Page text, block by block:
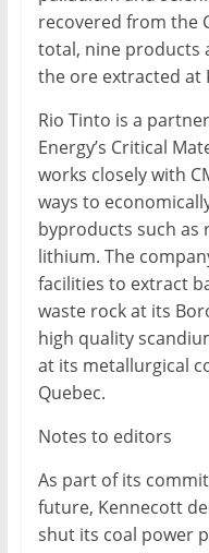
recovered from the
total, nine products
the ore extracted at
Rio Tinto is a
Energy’s Critical
works closely with
ways to
byproducts such
lithium. The
facilities to extract
waste rock at its
high quality
at its metallurgical
Quebec.
Notes to editors
As part of its
future, Kennecott
shut its coal power